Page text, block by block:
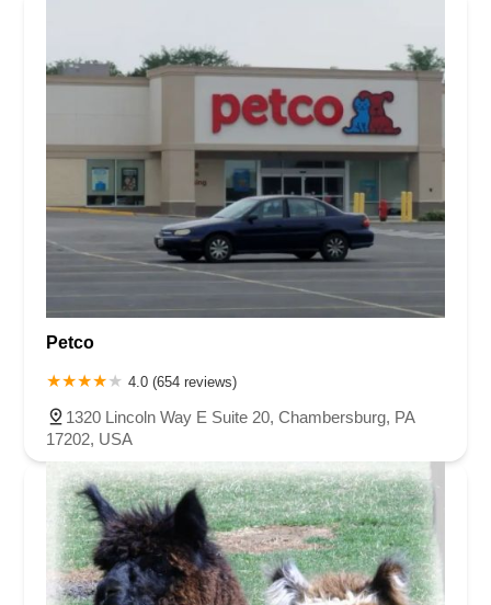
Petco
4.0 (654 reviews)
1320 Lincoln Way E Suite 20, Chambersburg, PA
17202, USA